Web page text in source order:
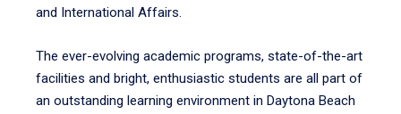
and International Affairs.
The ever-evolving academic programs, state-of-the-art
facilities and bright, enthusiastic students are all part of
an outstanding learning environment in Daytona Beach